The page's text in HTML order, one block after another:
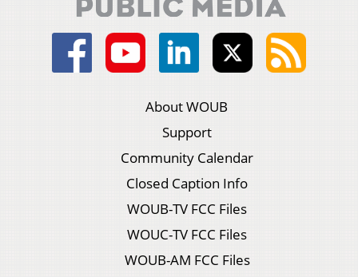
About WOUB
Support
Community Calendar
Closed Caption Info
WOUB-TV FCC Files
WOUC-TV FCC Files
WOUB-AM FCC Files